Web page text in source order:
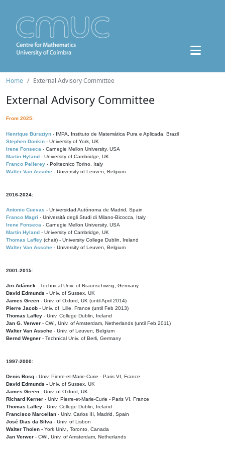
Home External Advisory Committee
External Advisory Committee
From 2025:
Henrique Bursztyn - IMPA, Instituto de Matemática Pura e Aplicada, Brazil
Stephen Donkin - University of York, UK
Irene Fonseca - Carnegie Mellon University, USA
Martin Hyland - University of Cambridge, UK
Franco Pellerey - Politecnico Torino, Italy
Walter Van Assche - University of Leuven, Belgium
2016-2024:
Antonio Cuevas - Universidad Autónoma de Madrid, Spain
Franco Magri - Università degli Studi di Milano-Bicocca, Italy
Irene Fonseca - Carnegie Mellon University, USA
Martin Hyland - University of Cambridge, UK
Thomas Laffey (chair) - University College Dublin, Ireland
Walter Van Assche - University of Leuven, Belgium
2001-2015:
Jiri Adámek - Technical Univ. of Braunschweig, Germany
David Edmunds - Univ. of Sussex, UK
James Green - Univ. of Oxford, UK (until April 2014)
Pierre Jacob - Univ. of Lille, France (until Feb 2013)
Thomas Laffey - Univ. College Dublin, Ireland
Jan G. Verwer - CWI, Univ. of Amsterdam, Netherlands (until Feb 2011)
Walter Van Assche - Univ. of Leuven, Belgium
Bernd Wegner - Technical Univ. of Berli, Germany
1997-2000:
Denis Bosq - Univ. Pierre-et-Marie-Curie - Paris VI, France
David Edmunds - Univ. of Sussex, UK
James Green - Univ. of Oxford, UK
Richard Kerner - Univ. Pierre-et-Marie-Curie - Paris VI, France
Thomas Laffey - Univ. College Dublin, Ireland
Francisco Marcellan - Univ. Carlos III, Madrid, Spain
José Dias da Silva - Univ. of Lisbon
Walter Tholen - York Univ., Toronto, Canada
Jan Verwer - CWI, Univ. of Amsterdam, Netherlands